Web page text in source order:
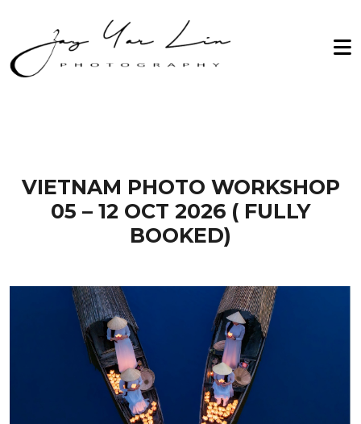
VIETNAM PHOTO WORKSHOP
05 – 12 OCT 2026 ( FULLY
BOOKED)
Zay Yar Lin Photography
Home
Testimonials
Gallery